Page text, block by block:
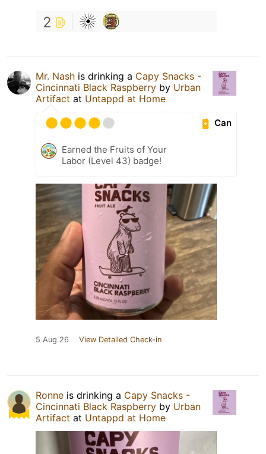
2
Mr. Nash is drinking a Capy Snacks -
Cincinnati Black Raspberry by Urban
Artifact at Untappd at Home
Can
Earned the Fruits of Your
Labor (Level 43) badge!
5 Aug 26 View Detailed Check-in
Ronne is drinking a Capy Snacks -
Cincinnati Black Raspberry by Urban
Artifact at Untappd at Home